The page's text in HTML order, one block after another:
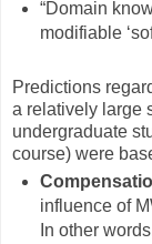
“Domain
modifiable
Predictions
a relatively
undergraduate
course) were
influence of
In other